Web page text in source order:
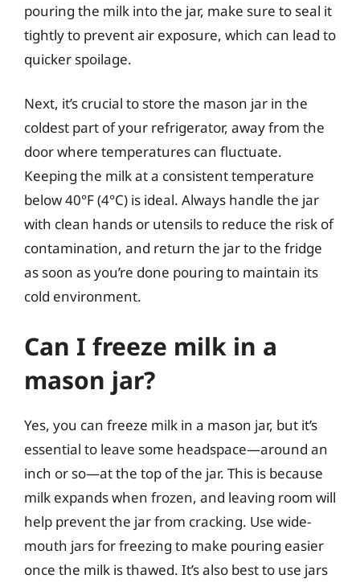
pouring the milk into the jar, make sure to seal it
tightly to prevent air exposure, which can lead to
quicker spoilage.
Next, it’s crucial to store the mason jar in the
coldest part of your refrigerator, away from the
door where temperatures can fluctuate.
Keeping the milk at a consistent temperature
below 40°F (4°C) is ideal. Always handle the jar
with clean hands or utensils to reduce the risk of
contamination, and return the jar to the fridge
as soon as you’re done pouring to maintain its
cold environment.
Can I freeze milk in a
mason jar?
Yes, you can freeze milk in a mason jar, but it’s
essential to leave some headspace—around an
inch or so—at the top of the jar. This is because
milk expands when frozen, and leaving room will
help prevent the jar from cracking. Use wide-
mouth jars for freezing to make pouring easier
once the milk is thawed. It’s also best to use jars